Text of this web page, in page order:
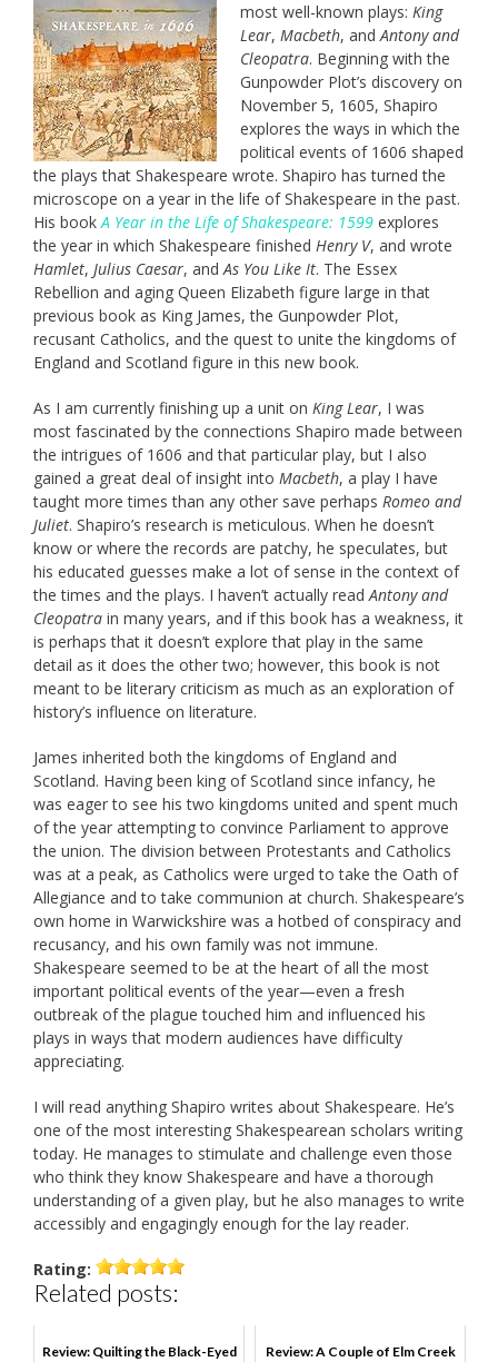
most well-known plays: King
Lear, Macbeth, andAntony and
Cleopatra. Beginning with the
Gunpowder Plot’s discovery on
November 5, 1605, Shapiro
explores the ways in which the
political events of 1606 shaped
the plays that Shakespeare wrote. Shapiro has turned the
microscope on a year in the life of Shakespeare in the past.
His bookA Year in the Life of Shakespeare: 1599 explores
the year in which Shakespeare finished Henry V, and wrote
Hamlet, Julius Caesar, andAs You Like It. The Essex
Rebellion and aging Queen Elizabeth figure large in that
previous book as King James, the Gunpowder Plot,
recusant Catholics, and the quest to unite the kingdoms of
England and Scotland figure in this new book.
As I am currently finishing up a unit on King Lear, I was
most fascinated by the connections Shapiro made between
the intrigues of 1606 and that particular play, but I also
gained a great deal of insight into Macbeth, a play I have
taught more times than any other save perhaps Romeo and
Juliet. Shapiro’s research is meticulous. When he doesn’t
know or where the records are patchy, he speculates, but
his educated guesses make a lot of sense in the context of
the times and the plays. I haven’t actually readAntony and
Cleopatra in many years, and if this book has a weakness, it
is perhaps that it doesn’t explore that play in the same
detail as it does the other two; however, this book is not
meant to be literary criticism as much as an exploration of
history’s influence on literature.
James inherited both the kingdoms of England and
Scotland. Having been king of Scotland since infancy, he
was eager to see his two kingdoms united and spent much
of the year attempting to convince Parliament to approve
the union. The division between Protestants and Catholics
was at a peak, as Catholics were urged to take the Oath of
Allegiance and to take communion at church. Shakespeare’s
own home in Warwickshire was a hotbed of conspiracy and
recusancy, and his own family was not immune.
Shakespeare seemed to be at the heart of all the most
important political events of the year—even a fresh
outbreak of the plague touched him and influenced his
plays in ways that modern audiences have difficulty
appreciating.
I will read anything Shapiro writes about Shakespeare. He’s
one of the most interesting Shakespearean scholars writing
today. He manages to stimulate and challenge even those
who think they know Shakespeare and have a thorough
understanding of a given play, but he also manages to write
accessibly and engagingly enough for the lay reader.
Rating:
Related posts:
Review: Quilting the Black-Eyed
Review: A Couple of Elm Creek